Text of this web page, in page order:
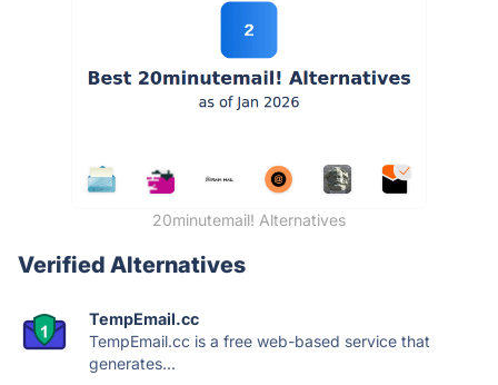
20minutemail! Alternatives
Verified Alternatives
TempEmail.cc
TempEmail.cc is a free web-based service that
generates...